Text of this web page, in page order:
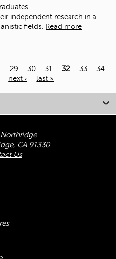
ir independent research in a
fields. Read more
29 30 31 32 33
34
next › last »
CA 91330
Us